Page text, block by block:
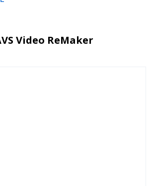
Video ReMaker